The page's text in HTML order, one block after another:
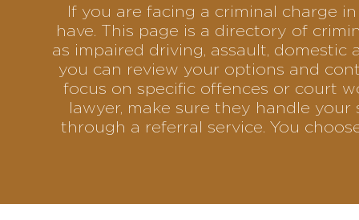
If you are facing a criminal charge
have. This page is a directory of
as impaired driving, assault,
you can review your options and
focus on specific offences or court
lawyer, make sure they handle
through a referral service. You